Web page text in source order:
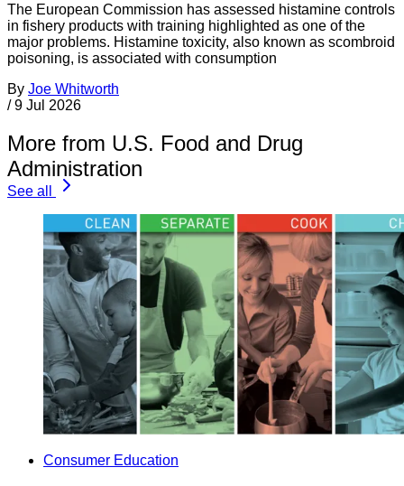
The European Commission has assessed histamine controls
in fishery products with training highlighted as one of the
major problems. Histamine toxicity, also known as scombroid
poisoning, is associated with consumption
By Joe Whitworth
/ 9 Jul 2026
More from U.S. Food and Drug
Administration
See all
Consumer Education